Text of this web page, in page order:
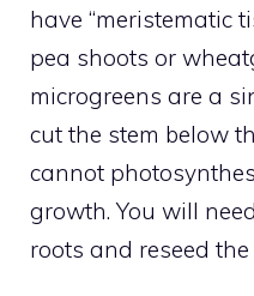
have “meristematic
pea shoots or
microgreens are a
cut the stem below
cannot
growth. You will
roots and reseed